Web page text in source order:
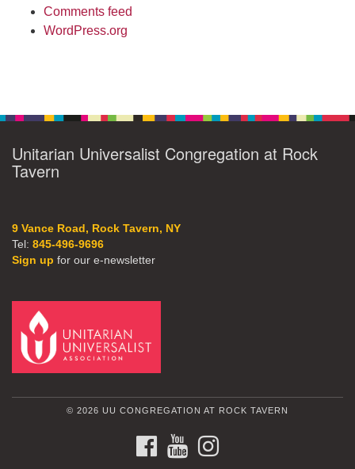
Comments feed
WordPress.org
Unitarian Universalist Congregation at Rock
Tavern
9 Vance Road, Rock Tavern, NY
Tel: 845-496-9696
Sign up for our e-newsletter
© 2026 UU CONGREGATION AT ROCK TAVERN
FACEBOOKYOUTUBE